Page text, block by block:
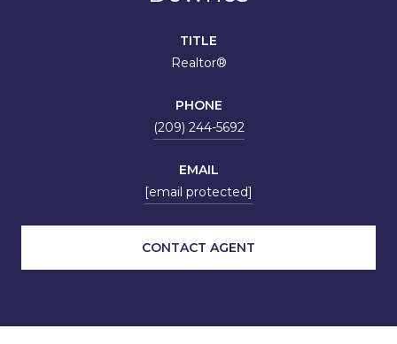
TITLE
Realtor®
PHONE
(209) 244-5692
EMAIL
[email protected]
CONTACT AGENT